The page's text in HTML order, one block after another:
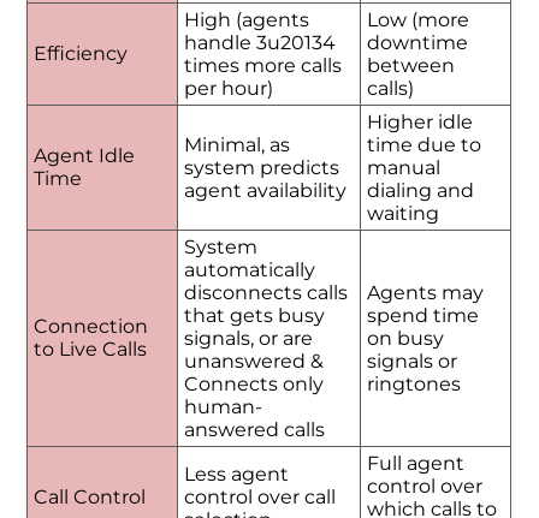
Efficiency
High (agents
handle 3u20134
times more calls
per hour)
Low (more
downtime
between
calls)
Agent Idle
Time
Minimal, as
system predicts
agent availability
Higher idle
time due to
manual
dialing and
waiting
Connection
to Live Calls
System
automatically
disconnects calls
that gets busy
signals, or are
unanswered &
Connects only
human-
answered calls
Agents may
spend time
on busy
signals or
ringtones
Call Control
Less agent
control over call
Full agent
control over
which calls to